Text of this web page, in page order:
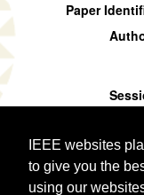
IEEE websites
to give you the
using our
Paper
Session
Presentation